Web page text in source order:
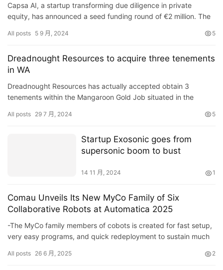
Capsa AI, a startup transforming due diligence in private
equity, has announced a seed funding round of €2 million. The
All posts 5 9 月, 2024 5
Dreadnought Resources to acquire three tenements
in WA
Dreadnought Resources has actually accepted obtain 3
tenements within the Mangaroon Gold Job situated in the
Enterprises (sup…
All posts 29 7 月, 2024 5
Startup Exosonic goes from
supersonic boom to bust
14 11 月, 2024 1
Comau Unveils Its New MyCo Family of Six
Collaborative Robots at Automatica 2025
-The MyCo family members of cobots is created for fast setup,
very easy programs, and quick redeployment to sustain much
All posts 26 6 月, 2025 2